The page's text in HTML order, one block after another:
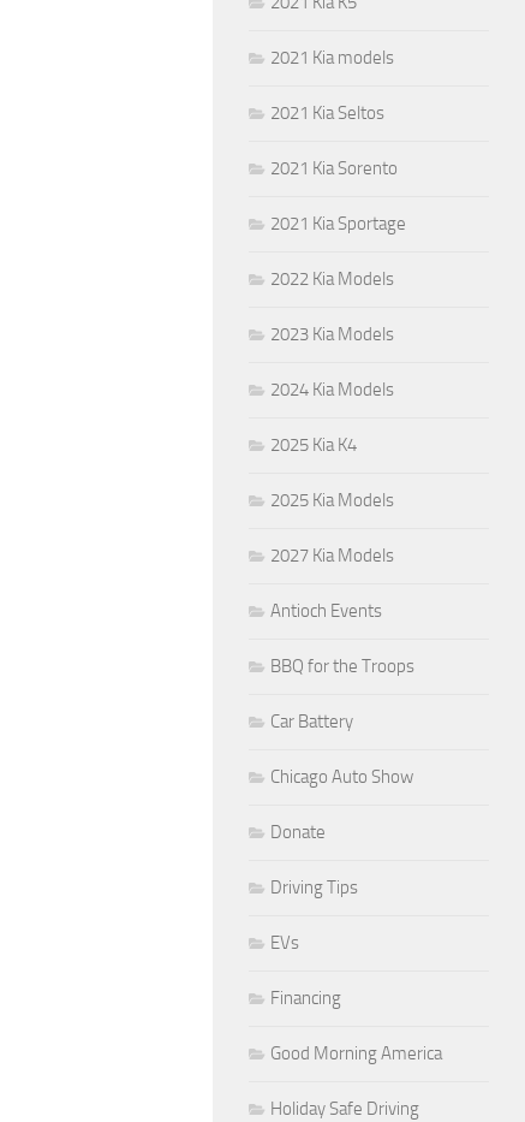
2021 Kia models
2021 Kia Seltos
2021 Kia Sorento
2021 Kia Sportage
2022 Kia Models
2023 Kia Models
2024 Kia Models
2025 Kia K4
2025 Kia Models
2027 Kia Models
Antioch Events
BBQ for the Troops
Car Battery
Chicago Auto Show
Donate
Driving Tips
EVs
Financing
Good Morning America
Holiday Safe Driving